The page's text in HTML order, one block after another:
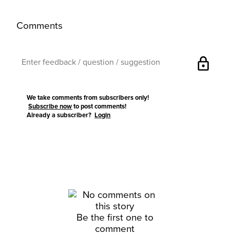
Comments
lock
We take comments from subscribers only!
Subscribe now to post comments!
Already a subscriber?Login
Be the first one to
comment